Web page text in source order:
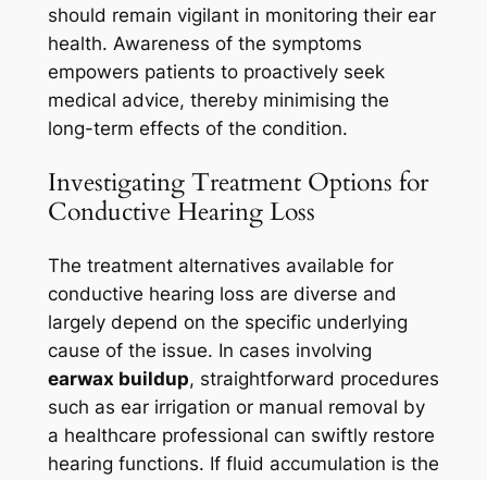
should remain vigilant in monitoring their ear
health. Awareness of the symptoms
empowers patients to proactively seek
medical advice, thereby minimising the
long-term effects of the condition.
Investigating Treatment Options for
Conductive Hearing Loss
The treatment alternatives available for
conductive hearing loss are diverse and
largely depend on the specific underlying
cause of the issue. In cases involving
earwax buildup, straightforward procedures
such as ear irrigation or manual removal by
a healthcare professional can swiftly restore
hearing functions. If fluid accumulation is the